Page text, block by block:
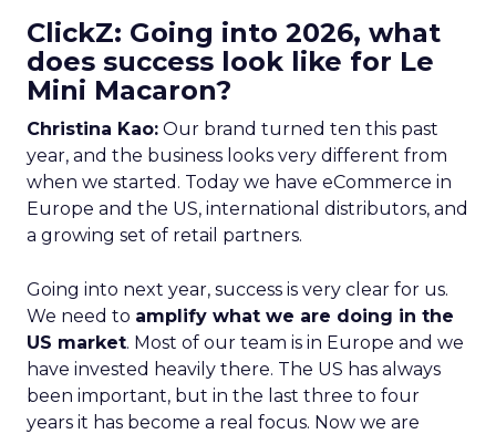
ClickZ: Going into 2026, what
does success look like for Le
Mini Macaron?
Christina Kao: Our brand turned ten this past
year, and the business looks very different from
when we started. Today we have eCommerce in
Europe and the US, international distributors, and
a growing set of retail partners.
Going into next year, success is very clear for us.
We need to amplify what we are doing in the
US market. Most of our team is in Europe and we
have invested heavily there. The US has always
been important, but in the last three to four
years it has become a real focus. Now we are